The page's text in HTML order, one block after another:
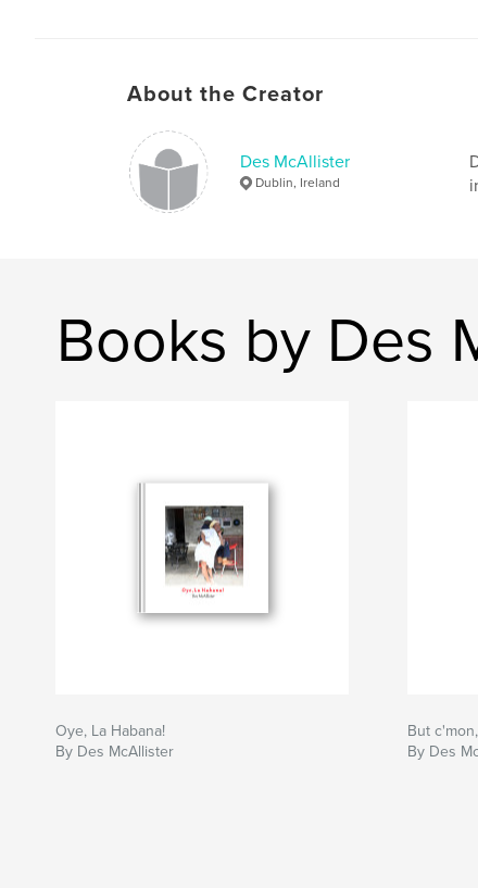
About the Creator
Des McAllister
Dublin, Ireland
Books by Des
Oye, La Habana!
By Des McAllister
But
By Des